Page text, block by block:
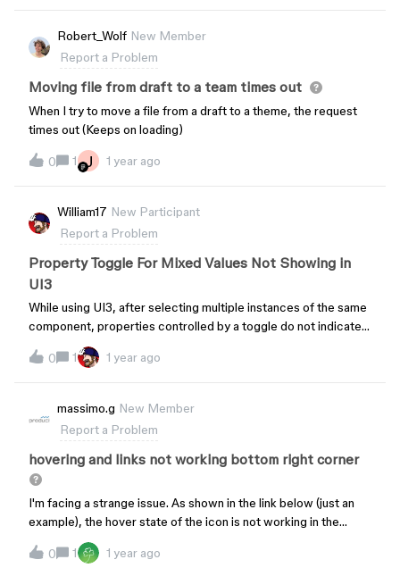
the element difficult to manage and manipulate. Any fixes?
Robert_Wolf New Member
Report a Problem
Moving file from draft to a team times out
When I try to move a file from a draft to a theme, the request
times out (Keeps on loading)
0 1 J 1 year ago
William17 New Participant
Report a Problem
Property Toggle For Mixed Values Not Showing in
UI3
While using UI3, after selecting multiple instances of the same
component, properties controlled by a toggle do not indicate
that there are mixed values within the selection, but instead
show as “all on.”Switching back to UI2, the same selection
Toggle When Mixed Values are Within the Selection UI2 Toggle
When Mixed Values are Within the Selection
0 1 1 year ago
massimo.g New Member
Report a Problem
hovering and links not working bottom right corner
I'm facing a strange issue. As shown in the link below (just an
example), the hover state of the icon is not working in the
bottom-right corner (inside the red dotted box). Everywhere
else, the component behaves as expected.What could be the
0 1 1 year ago